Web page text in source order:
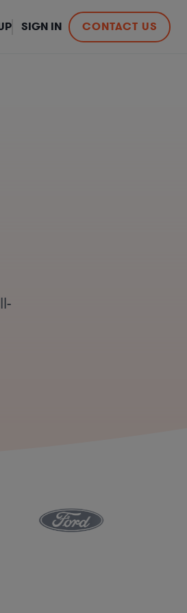
CONTACT US
SIGN IN